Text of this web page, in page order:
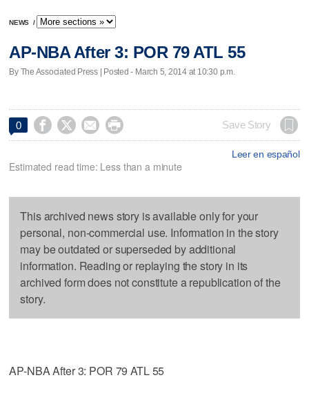
NEWS /
AP-NBA After 3: POR 79 ATL 55
By The Associated Press | Posted - March 5, 2014 at 10:30 p.m.
0     Save Story
Leer en español
Estimated read time: Less than a minute
This archived news story is available only for your
personal, non-commercial use. Information in the story
may be outdated or superseded by additional
information. Reading or replaying the story in its
archived form does not constitute a republication of the
story.
AP-NBA After 3: POR 79 ATL 55